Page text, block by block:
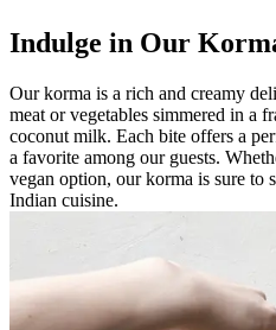
Indulge in Our
Our korma is a rich and creamy
meat or vegetables simmered in a
coconut milk. Each bite offers a
a favorite among our guests.
vegan option, our korma is sure to
Indian cuisine.